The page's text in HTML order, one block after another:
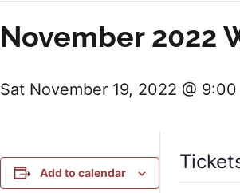
November 2022
Sat November 19, 2022 @ 9:00
Add to calendar